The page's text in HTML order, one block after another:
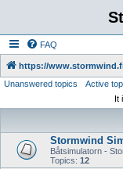
FAQ
https://
Unanswered topics
Active
It
Stormwind
Båtsimulatorn -
Topics: 12